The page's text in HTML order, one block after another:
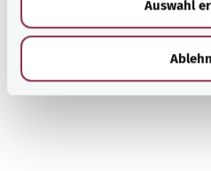
Auswahl
blood supply. The symptoms
impairment and slurred
Find out more